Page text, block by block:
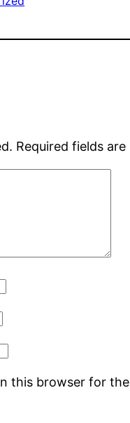
Required fields are
this browser for